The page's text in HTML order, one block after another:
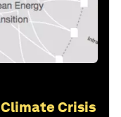
Climate Crisis